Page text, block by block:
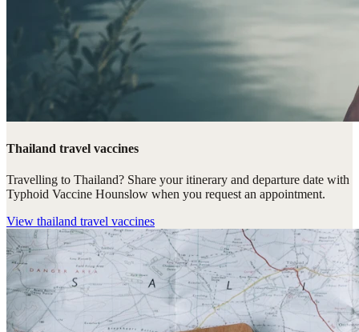
Thailand travel vaccines
Travelling to Thailand? Share your itinerary and departure date with
Typhoid Vaccine Hounslow when you request an appointment.
View thailand travel vaccines